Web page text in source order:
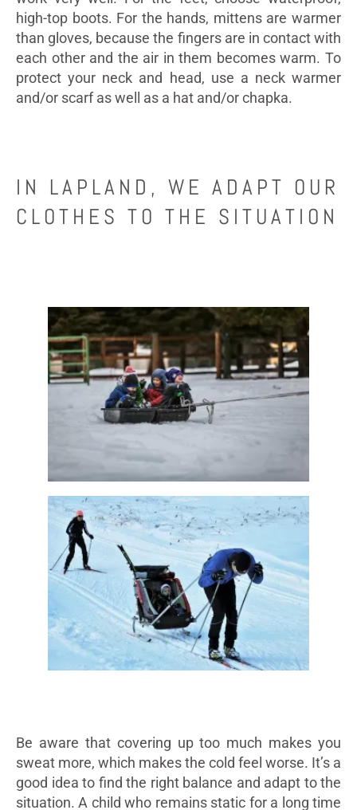
high-top boots. For the hands, mittens are warmer
than gloves, because the fingers are in contact with
each other and the air in them becomes warm. To
protect your neck and head, use a neck warmer
and/or scarf as well as a hat and/or chapka.
IN LAPLAND, WE ADAPT OUR
CLOTHES TO THE SITUATION
Be aware that covering up too much makes you
sweat more, which makes the cold feel worse. It’s a
good idea to find the right balance and adapt to the
situation. A child who remains static for a long time